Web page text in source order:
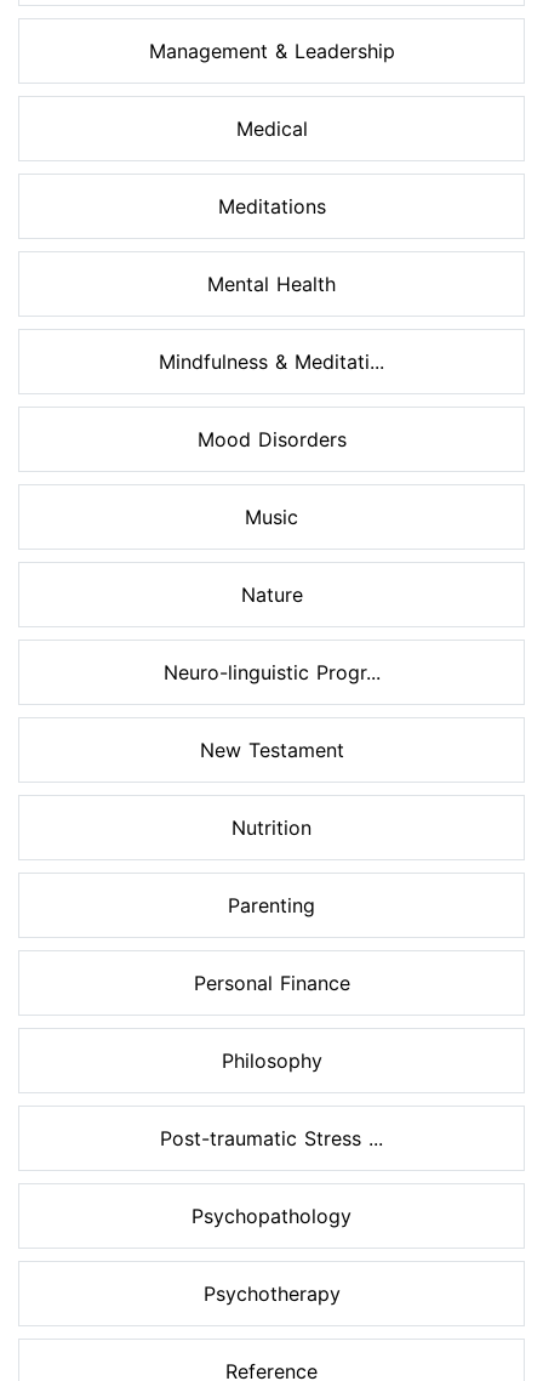
Management & Leadership
Medical
Meditations
Mental Health
Mindfulness & Meditati...
Mood Disorders
Music
Nature
Neuro-linguistic Progr...
New Testament
Nutrition
Parenting
Personal Finance
Philosophy
Post-traumatic Stress ...
Psychopathology
Psychotherapy
Reference